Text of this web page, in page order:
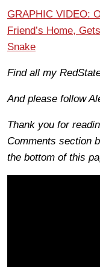
GRAPHIC VIDEO:
Friend’s Home,
Snake
Find all my
And please follow
Thank you for
Comments section
the bottom of this